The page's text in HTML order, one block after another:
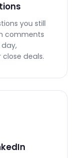
you still
comments
deals.